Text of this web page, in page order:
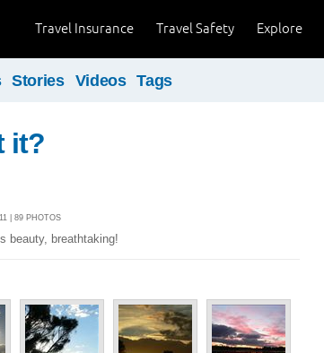
Explore
Travel Safety
Travel Insurance
Stories Videos Tags
it?
| 89 PHOTOS
beauty, breathtaking!